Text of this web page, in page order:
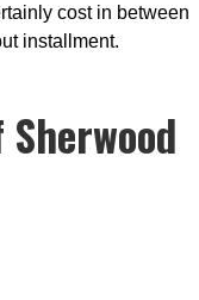
cost in between
installment.